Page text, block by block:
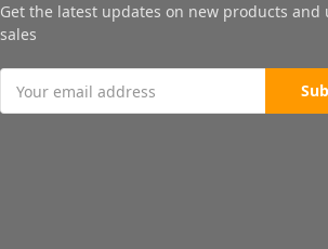
Get the latest updates on new products and
sales
Address